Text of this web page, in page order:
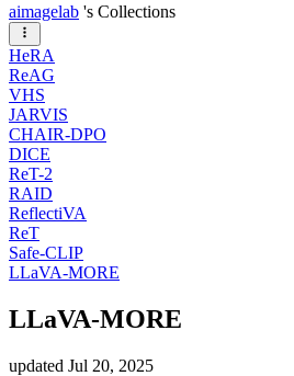
aimagelab 's Collections
HeRA
ReAG
VHS
JARVIS
CHAIR-DPO
DICE
ReT-2
RAID
ReflectiVA
ReT
Safe-CLIP
LLaVA-MORE
LLaVA-MORE
updated Jul 20, 2025